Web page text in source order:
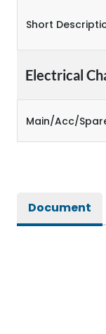
Short
Electrical
Main/Acc/
Document